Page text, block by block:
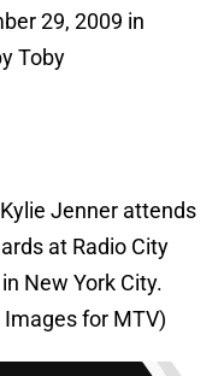
29, 2009 in
Toby
Kylie Jenner attends
at Radio City
New York City.
for MTV)